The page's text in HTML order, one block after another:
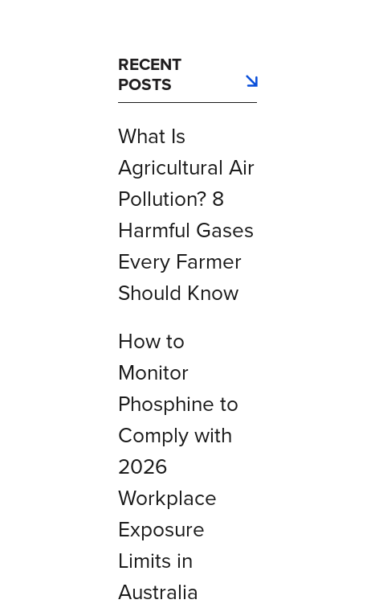
RECENT
POSTS
What Is
Agricultural Air
Pollution? 8
Harmful Gases
Every Farmer
Should Know
How to
Monitor
Phosphine to
Comply with
2026
Workplace
Exposure
Limits in
Australia